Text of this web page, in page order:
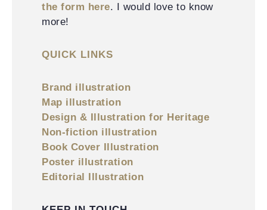
the form here. I would love to know
more!
QUICK LINKS
Brand illustration
Map illustration
Design & Illustration for Heritage
Non-fiction illustration
Book Cover Illustration
Poster illustration
Editorial Illustration